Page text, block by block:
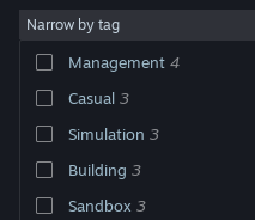
About
Change language
Get the Steam Mobile App
Narrow by tag
Management 4
Casual 3
Simulation 3
Building 3
Sandbox 3
Sort by Relevance